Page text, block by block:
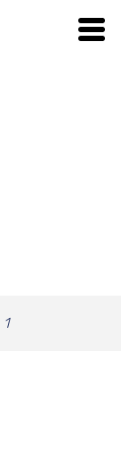
1